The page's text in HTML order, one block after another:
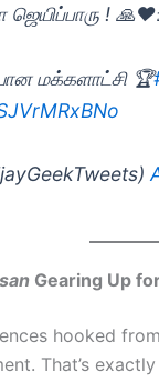
!
மக்களாட்சி 🏆
Gearing Up
hooked
That’s